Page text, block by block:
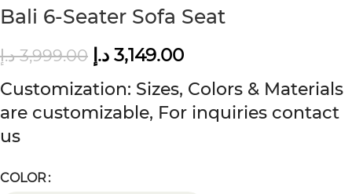
Bali 6-Seater Sofa Seat
3,999.00 د.إ 3,149.00 د.إ
Customization: Sizes, Colors & Materials
are customizable, For inquiries contact
us
COLOR